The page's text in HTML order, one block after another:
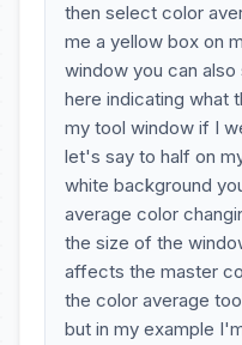
then select color
me a yellow box on
window you can
here indicating what
my tool window if I
let's say to half on
white background
average color
the size of the
affects the master
the color average
but in my example